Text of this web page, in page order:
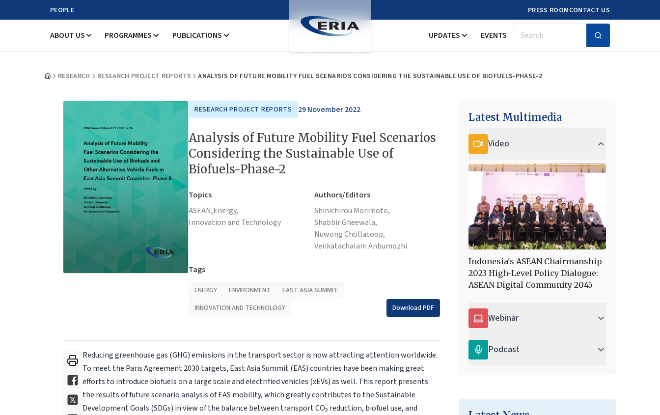
PEOPLE PRESS ROOMCONTACT US
ABOUT US PROGRAMMES PUBLICATIONS UPDATES EVENTS Search
RESEARCH RESEARCH PROJECT REPORTS ANALYSIS OF FUTURE MOBILITY FUEL SCENARIOS CONSIDERING THE SUSTAINABLE USE OF BIOFUELS-PHASE-2
RESEARCH PROJECT REPORTS 29 November 2022
Analysis of Future Mobility Fuel Scenarios
Considering the Sustainable Use of
Biofuels-Phase-2
Topics
ASEAN,Energy,
Innovation and Technology
Authors/Editors
Shinichirou Morimoto,
Shabbir Gheewala,
Nuwong Chollacoop,
Venkatachalam Anbumozhi
Tags
ENERGY ENVIRONMENT
EAST ASIA SUMMIT
INNOVATION AND TECHNOLOGY
Download PDF
Reducing greenhouse gas (GHG) emissions in the transport sector is now attracting attention worldwide.
To meet the Paris Agreement 2030 targets, East Asia Summit (EAS) countries have been making great
efforts to introduce biofuels on a large scale and electrified vehicles (xEVs) as well. This report presents
the results of future scenario analysis of EAS mobility, which greatly contributes to the Sustainable
Development Goals (SDGs) in view of the balance between transport CO2 reduction, biofuel use, and
Latest Multimedia
Video
Indonesia's ASEAN Chairmanship
2023 High-Level Policy Dialogue:
ASEAN Digital Community 2045
Webinar
Podcast